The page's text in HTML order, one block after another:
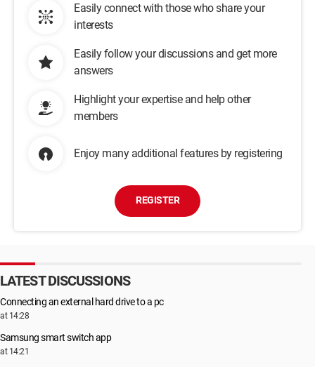
Easily connect with those who share your
interests
Easily follow your discussions and get more
answers
Highlight your expertise and help other
members
Enjoy many additional features by registering
REGISTER
LATEST DISCUSSIONS
Connecting an external hard drive to a pc
at 14:28
Samsung smart switch app
at 14:21